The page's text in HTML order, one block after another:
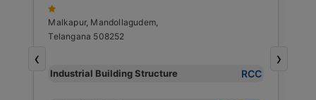
Malkapur, Mandollagudem,
Telangana 508252
Industrial Building Structure RCC
‹ ›